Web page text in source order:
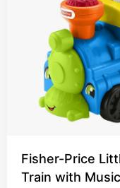
Fisher-Price
Train with